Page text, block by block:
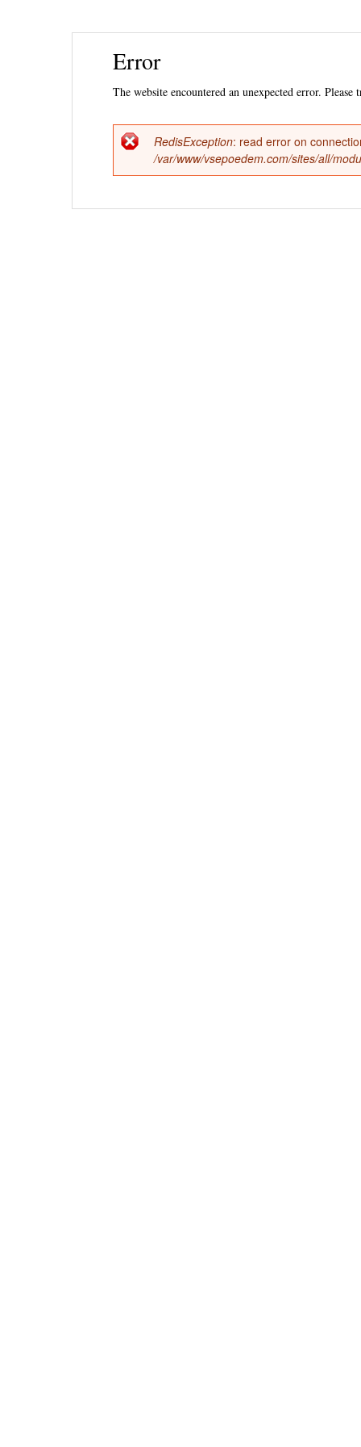
Error
The website encountered an unexpected error. Please
Error
message
RedisException: read error on
/var/www/vsepoedem.com/sites/all/